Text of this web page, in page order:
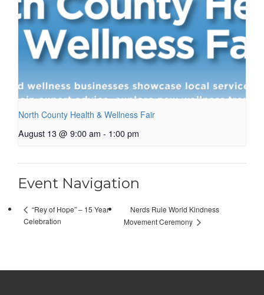
North County Health & Wellness Fair
August 13 @ 9:00 am - 1:00 pm
Event Navigation
“Rey of Hope” – 15 Year
Celebration
Nerds Rule World Kindness
Movement Ceremony